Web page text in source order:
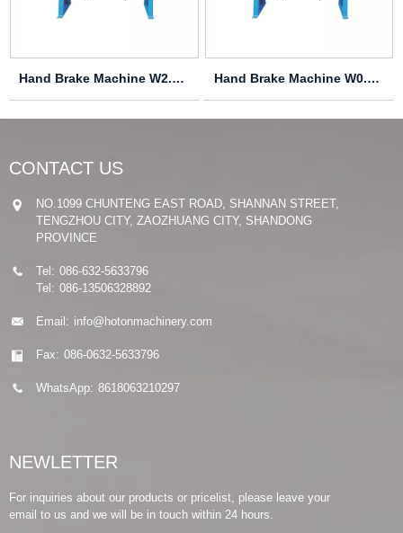
Hand Brake Machine W2.0X2040A Hand Brake Machine W0.8X4000A
CONTACT US
NO.1099 CHUNTENG EAST ROAD, SHANNAN STREET,
TENGZHOU CITY, ZAOZHUANG CITY, SHANDONG
PROVINCE
Tel: 086-632-5633796
Tel: 086-13506328892
Email: info@hotonmachinery.com
Fax: 086-0632-5633796
WhatsApp: 8618063210297
NEWLETTER
For inquiries about our products or pricelist, please leave your
email to us and we will be in touch within 24 hours.